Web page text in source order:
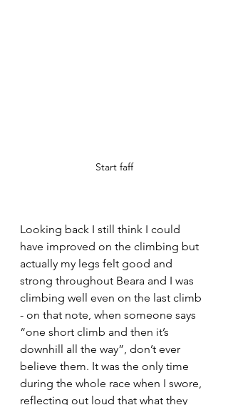
Start faff
Looking back I still think I could
have improved on the climbing but
actually my legs felt good and
strong throughout Beara and I was
climbing well even on the last climb
- on that note, when someone says
“one short climb and then it’s
downhill all the way”, don’t ever
believe them. It was the only time
during the whole race when I swore,
reflecting out loud that what they